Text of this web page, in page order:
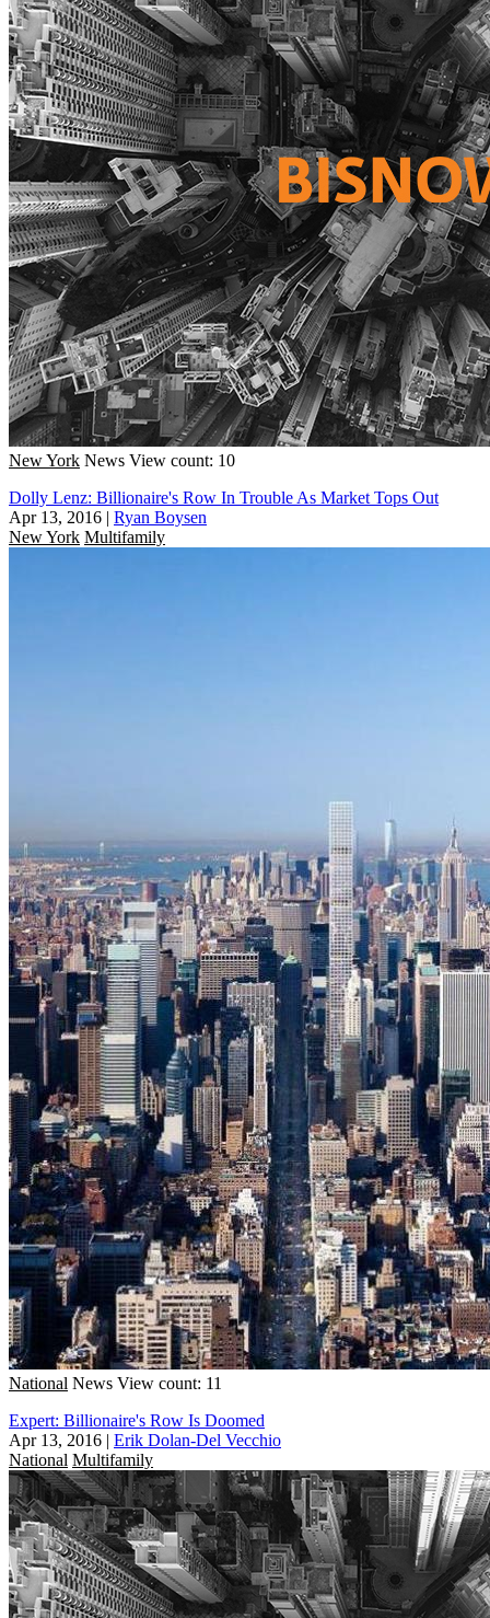
New York News View count: 10
Dolly Lenz: Billionaire's Row In Trouble As Market Tops Out
Apr 13, 2016 | Ryan Boysen
New York Multifamily
National News View count: 11
Expert: Billionaire's Row Is Doomed
Apr 13, 2016 | Erik Dolan-Del Vecchio
National Multifamily